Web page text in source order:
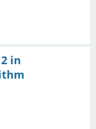
in